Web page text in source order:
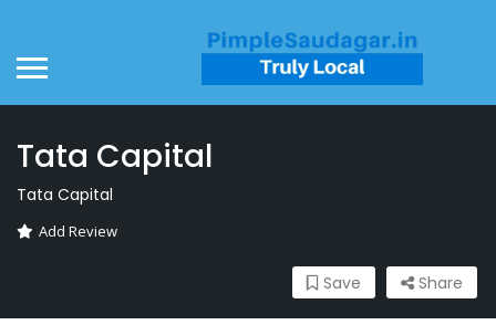
Tata Capital
Tata Capital
Add Review
Share
Save